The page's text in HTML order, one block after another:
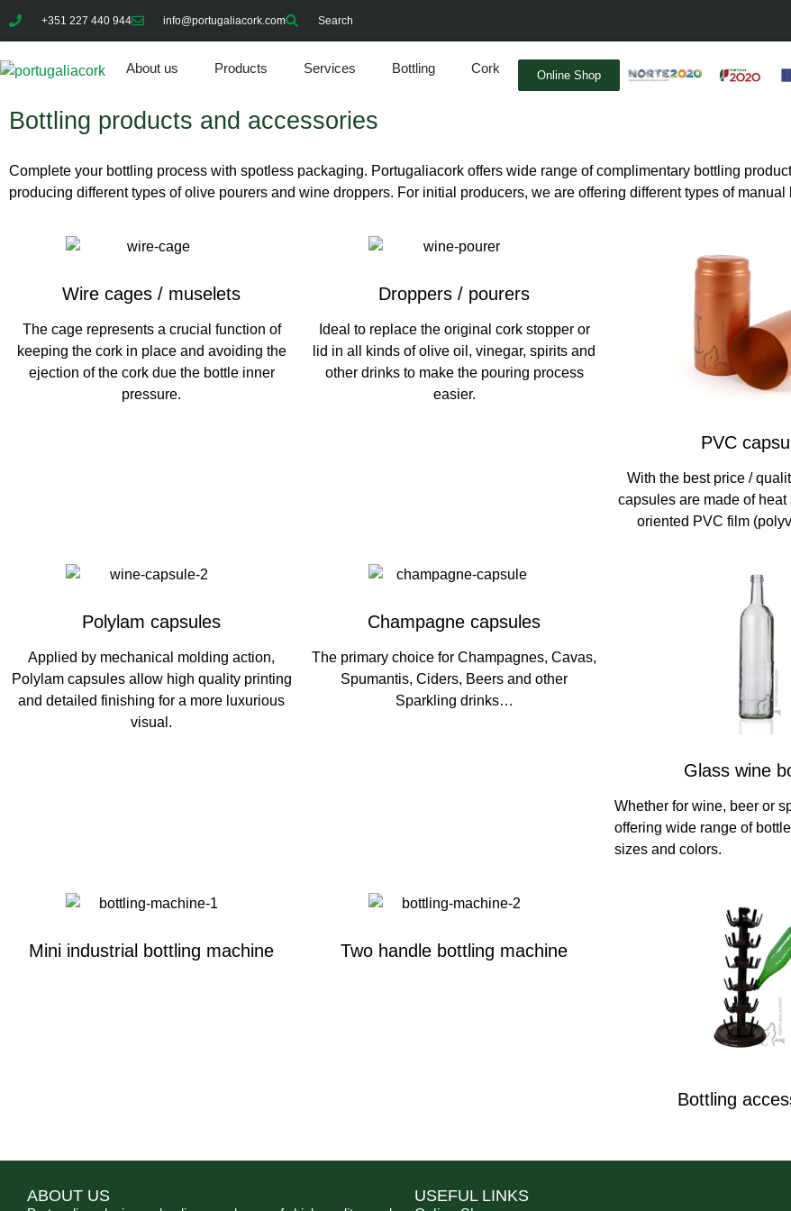
+351 227 440 944 info@portugaliacork.com Search
About us Products Services Bottling Cork Online Shop
Bottling products and accessories
Complete your bottling process with spotless packaging. Portugaliacork offers wide range of complimentary bottling
producing different types of olive pourers and wine droppers. For initial producers, we are offering different types of manual
Wire cages / muselets
The cage represents a crucial function of
keeping the cork in place and avoiding the
ejection of the cork due the bottle inner
pressure.
Droppers / pourers
Ideal to replace the original cork stopper or
lid in all kinds of olive oil, vinegar, spirits and
other drinks to make the pouring process
easier.
PVC
With the best price /
capsules are made of
oriented PVC film
Polylam capsules
Applied by mechanical molding action,
Polylam capsules allow high quality printing
and detailed finishing for a more luxurious
visual.
Champagne capsules
The primary choice for Champagnes, Cavas,
Spumantis, Ciders, Beers and other
Sparkling drinks…
Glass wine
Whether for wine, beer or
offering wide range of
sizes and colors.
Mini industrial bottling machine Two handle bottling machine
Bottling
ABOUT US USEFUL LINKS